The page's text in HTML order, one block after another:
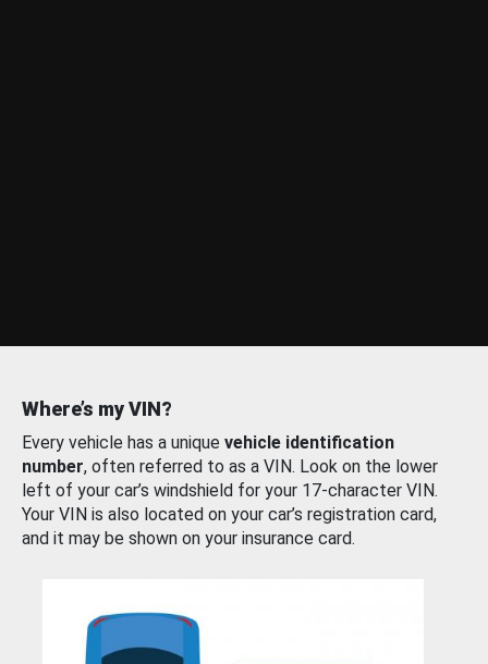
Where’s my VIN?
Every vehicle has a unique vehicle identification
number, often referred to as a VIN. Look on the lower
left of your car’s windshield for your 17-character VIN.
Your VIN is also located on your car’s registration card,
and it may be shown on your insurance card.